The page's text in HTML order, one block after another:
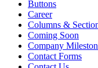
Buttons
Career
Columns &
Coming Soon
Company
Contact Forms